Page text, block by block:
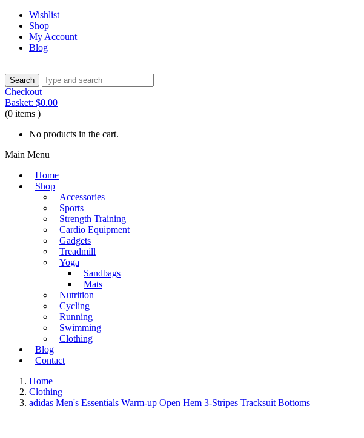
Wishlist
Shop
My Account
Blog
Checkout
Basket: $0.00
(0 items )
No products in the cart.
Main Menu
Home
Shop
Accessories
Sports
Strength Training
Cardio Equipment
Gadgets
Treadmill
Yoga
Sandbags
Mats
Nutrition
Cycling
Running
Swimming
Clothing
Blog
Contact
Home
Clothing
adidas Men's Essentials Warm-up Open Hem 3-Stripes Tracksuit Bottoms